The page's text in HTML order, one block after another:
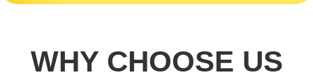
WHY CHOOSE US